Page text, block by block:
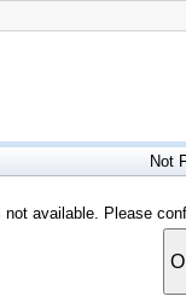
Not
available. Please